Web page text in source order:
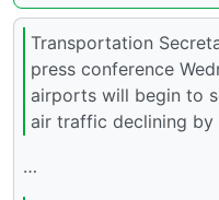
Transportation
press conference
airports will begin to
air traffic declining by
…